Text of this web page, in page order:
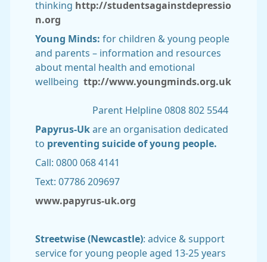
thinking http://studentsagainstdepressio
n.org
Young Minds: for children & young people
and parents – information and resources
about mental health and emotional
wellbeing ttp://www.youngminds.org.uk
Parent Helpline 0808 802 5544
Papyrus-Uk are an organisation dedicated
to preventing suicide of young people.
Call: 0800 068 4141
Text: 07786 209697
www.papyrus-uk.org
Streetwise (Newcastle): advice & support
service for young people aged 13-25 years